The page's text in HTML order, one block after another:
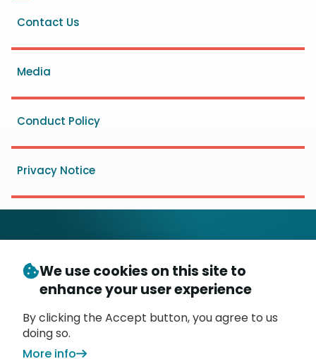
Footer
menu
Contact Us
Media
Conduct Policy
Privacy Notice
© Copyright 2026- Messaging, Malware and Mobile
Anti-Abuse Working Group (M3 AAWG)
P.O. Box 9125, Brea, CA 92822
We use cookies on this site to
enhance your user experience
By clicking the Accept button, you agree to us
doing so.
More info